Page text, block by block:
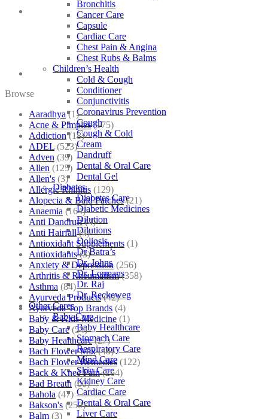
Bronchitis
Cancer Care
Capsule
Cardiac Care
Chest Pain & Angina
Chest Rubs & Balms
Children’s Health
Cold & Cough
Conditioner
Conjunctivitis
Coronavirus Prevention
Cough
Cough & Cold
Cream
Dandruff
Dental & Oral Care
Dental Gel
Diabetes
Diabetes Care
Diabetic Medicines
Dilution
Dilutions
Doliosis
Dr Batra’s
Dr. Johns
Dr. Lormans
Dr. Raj
Dr. Reckeweg
Other Cares
Baby Care
Baby Healthcare
Stomach Care
Respiratory Care
Mind Care
Skin Care
Kidney Care
Cardiac Care
Dental & Oral Care
Liver Care
Browse
Aaradhya (1)
Acne & Pimples (175)
Addiction (18)
ADEL (523)
Adven (39)
Allen (125)
Allen's (3)
Allergic Rhinitis (129)
Alopecia & Bald Patches (21)
Anaemia (164)
Anti Dandruff (4)
Anti Hairfall (4)
Antioxidant Supplements (1)
Antioxidants (3)
Anxiety & Depression (256)
Arthritis & Rheumatism (358)
Asthma (84)
Ayurveda Products (42)
Ayurveda Top Brands (4)
Baby & Kids Medicine (1)
Baby Care (54)
Baby Healthcare (27)
Bach Flower Mix (48)
Bach Flower Remedies (122)
Back & Knee Pain (264)
Bad Breath (60)
Bahola (47)
Bakson's (250)
Balm (3)